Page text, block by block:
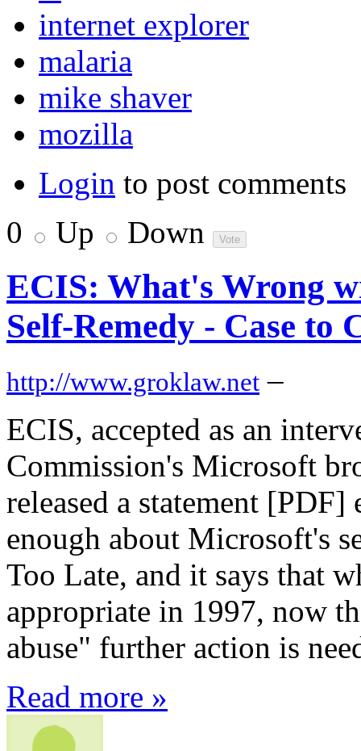
internet explorer
malaria
mike shaver
mozilla
Login to post comments
0
Up Down
ECIS: What's Wrong
Self-Remedy - Case to
http://www.groklaw.net –
ECIS, accepted as an
Commission's Microsoft
released a statement
enough about Microsoft's
Too Late, and it says that
appropriate in 1997, now
abuse" further action is
Read more »